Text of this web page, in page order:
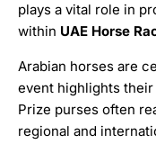
plays a vital role in
within UAE Horse
Arabian horses are
event highlights
Prize purses often
regional and